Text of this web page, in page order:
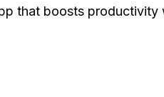
that boosts